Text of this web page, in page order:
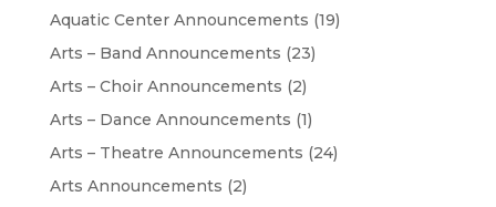
Aquatic Center Announcements (19)
Arts – Band Announcements (23)
Arts – Choir Announcements (2)
Arts – Dance Announcements (1)
Arts – Theatre Announcements (24)
Arts Announcements (2)